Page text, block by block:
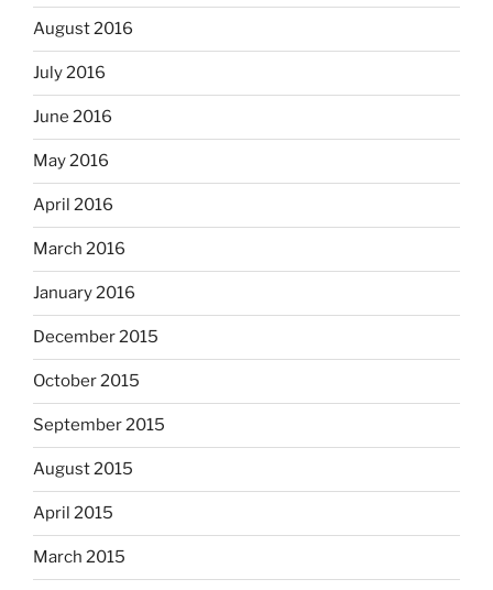
August 2016
July 2016
June 2016
May 2016
April 2016
March 2016
January 2016
December 2015
October 2015
September 2015
August 2015
April 2015
March 2015